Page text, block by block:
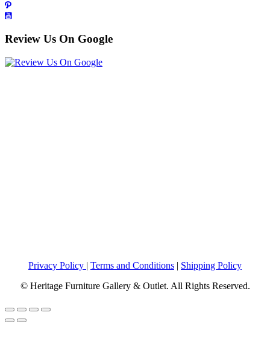
Review Us On Google
Privacy Policy | Terms and Conditions | Shipping Policy
© Heritage Furniture Gallery & Outlet. All Rights Reserved.